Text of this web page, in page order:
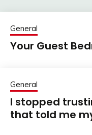
General
Your Guest
General
I stopped
that told me